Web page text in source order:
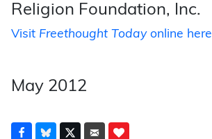
Religion Foundation, Inc.
Visit Freethought Todayonline here
May 2012